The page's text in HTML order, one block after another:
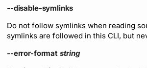
--disable-symlinks
Do not follow symlinks when reading
symlinks are followed in this CLI, but
--error-format string